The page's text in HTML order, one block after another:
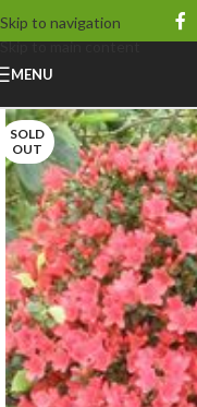
Skip to navigation
Skip to main content
MENU
SOLD
OUT